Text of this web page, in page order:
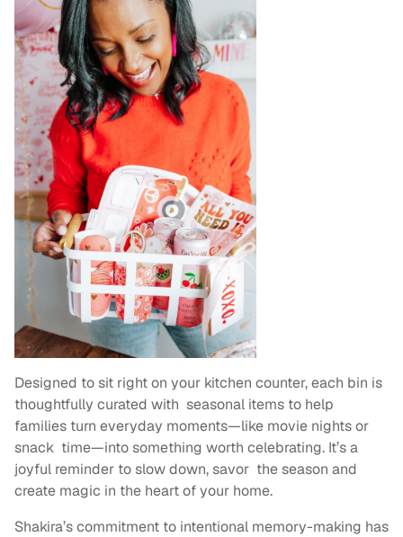
Designed to sit right on your kitchen counter, each bin is
thoughtfully curated with seasonal items to help
families turn everyday moments—like movie nights or
snack time—into something worth celebrating. It’s a
joyful reminder to slow down, savor the season and
create magic in the heart of your home.
Shakira’s commitment to intentional memory-making has